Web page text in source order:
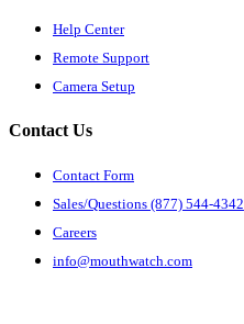
Help Center
Remote Support
Camera Setup
Contact Us
Contact Form
Sales/Questions (877) 544-4342
Careers
info@mouthwatch.com